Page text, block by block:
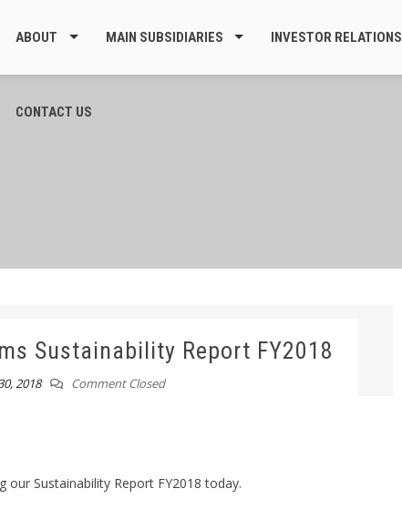
ABOUT MAIN SUBSIDIARIES INVESTOR RELATIONS
CONTACT US
Sustainability Report FY2018
2018 Comment Closed
Sustainability Report FY2018 today.